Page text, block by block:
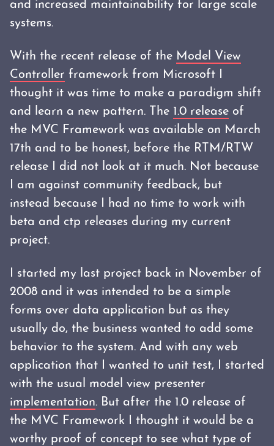
and increased maintainability for large scale
systems.
With the recent release of the Model View
Controller framework from Microsoft I
thought it was time to make a paradigm shift
and learn a new pattern. The 1.0 release of
the MVC Framework was available on March
17th and to be honest, before the RTM/RTW
release I did not look at it much. Not because
I am against community feedback, but
instead because I had no time to work with
beta and ctp releases during my current
project.
I started my last project back in November of
2008 and it was intended to be a simple
forms over data application but as they
usually do, the business wanted to add some
behavior to the system. And with any web
application that I wanted to unit test, I started
with the usual model view presenter
implementation. But after the 1.0 release of
the MVC Framework I thought it would be a
worthy proof of concept to see what type of